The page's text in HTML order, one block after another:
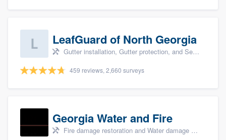
LeafGuard of North Georgia
Gutter installation, Gutter protection, and Seamless gutters
459 reviews, 2,660 surveys
Georgia Water and Fire
Fire damage restoration and Water damage & mold remediation